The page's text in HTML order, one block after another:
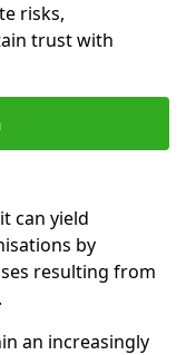
risks,
trust with
can yield
by
resulting from
an increasingly